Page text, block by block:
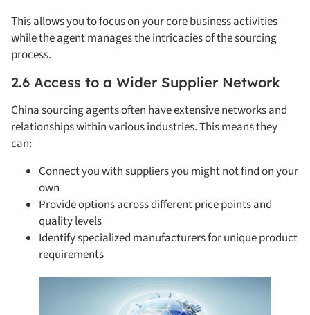
This allows you to focus on your core business activities
while the agent manages the intricacies of the sourcing
process.
2.6 Access to a Wider Supplier Network
China sourcing agents often have extensive networks and
relationships within various industries. This means they
can:
Connect you with suppliers you might not find on your
own
Provide options across different price points and
quality levels
Identify specialized manufacturers for unique product
requirements